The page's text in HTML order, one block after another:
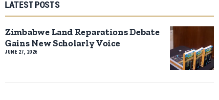
LATEST POSTS
Zimbabwe Land Reparations Debate
Gains New Scholarly Voice
JUNE 27, 2026